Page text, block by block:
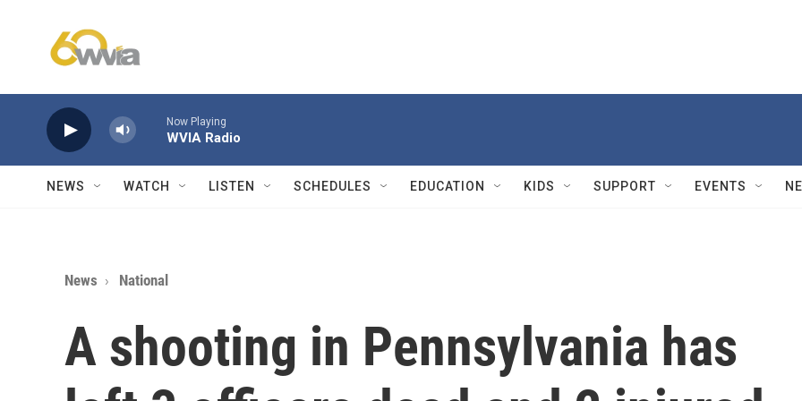
Now Playing
WVIA Radio
NEWS WATCH LISTEN SCHEDULES EDUCATION KIDS SUPPORT EVENTS
News National
A shooting in Pennsylvania has